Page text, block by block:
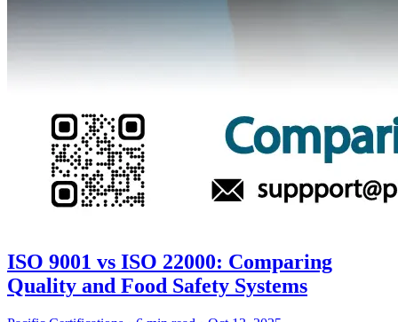
ISO 9001 vs ISO 22000: Comparing
Quality and Food Safety Systems